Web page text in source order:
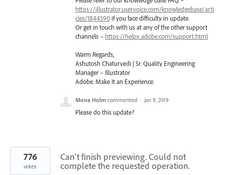
https://illustrator.uservoice.com/knowledgebase/arti
cles/1844590 if you face difficulty in update.
Or get in touch with us at any of the other support
channels – https://helpx.adobe.com/support.html
Warm Regards,
Ashutosh Chaturvedi | Sr. Quality Engineering
Manager – Illustrator
Adobe. Make It an Experience.
Mona Holm commented · Jan 9, 2019
Please do this update?
Can't finish previewing. Could not
complete the requested operation.
776
votes